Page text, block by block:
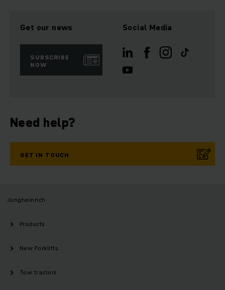
Get our news
SUBSCRIBE
NOW
Social Media
Need help?
GET IN TOUCH
Jungheinrich
Products
New Forklifts
Tow tractors